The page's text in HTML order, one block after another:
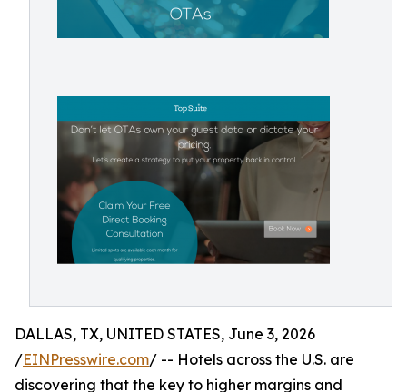
DALLAS, TX, UNITED STATES, June 3, 2026
/EINPresswire.com/ -- Hotels across the U.S. are
discovering that the key to higher margins and